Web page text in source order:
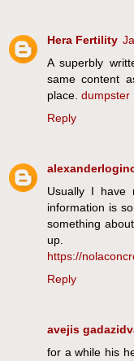
Hera Fertility
A superbly
same content
place. dumpster
Reply
Usually I have
information is
something
up.
https://
Reply
avejis
for a while his